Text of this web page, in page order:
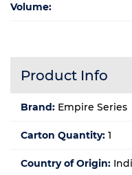
Volume:
Product Info
Brand: Empire Series
Carton Quantity: 1
Country of Origin: